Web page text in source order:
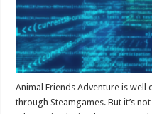
Animal Friends Adventure is well
through Steamgames. But it’s